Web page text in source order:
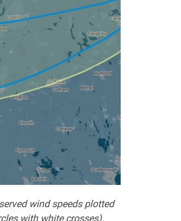
wind speeds plotted
with white crosses).